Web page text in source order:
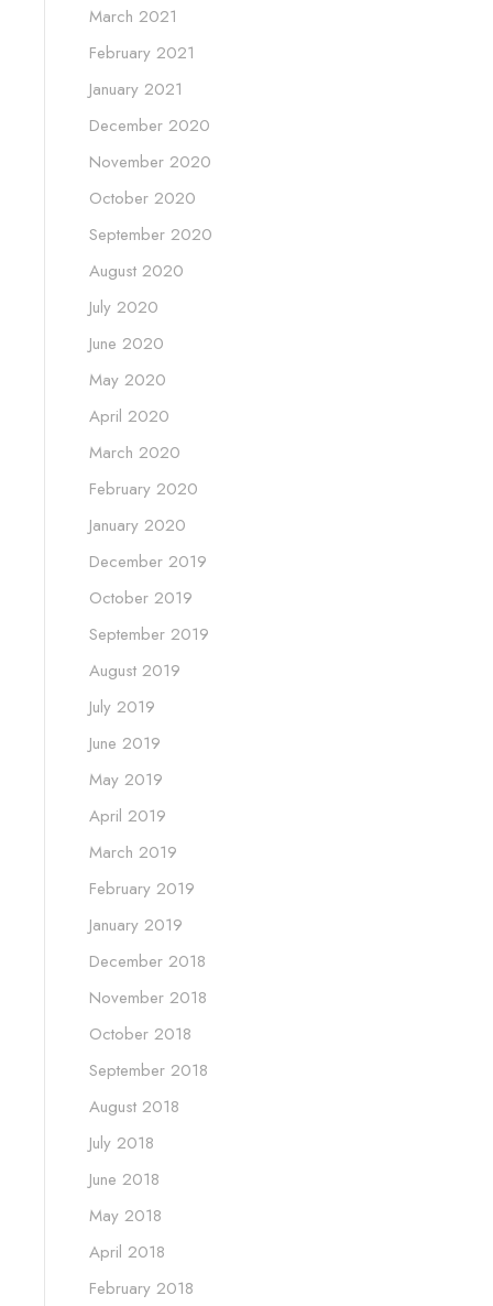
March 2021
February 2021
January 2021
December 2020
November 2020
October 2020
September 2020
August 2020
July 2020
June 2020
May 2020
April 2020
March 2020
February 2020
January 2020
December 2019
October 2019
September 2019
August 2019
July 2019
June 2019
May 2019
April 2019
March 2019
February 2019
January 2019
December 2018
November 2018
October 2018
September 2018
August 2018
July 2018
June 2018
May 2018
April 2018
February 2018